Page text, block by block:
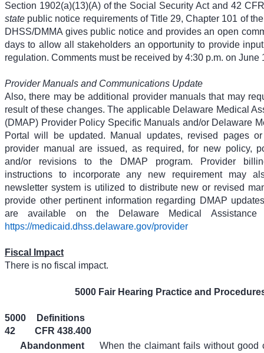
Section 1902(a)(13)(A) of the Social Security Act and 42
state public notice requirements of Title 29, Chapter 101 of
DHSS/DMMA gives public notice and provides an open
days to allow all stakeholders an opportunity to provide
regulation. Comments must be received by 4:30 p.m. on June
Provider Manuals and Communications Update
Also, there may be additional provider manuals that may
result of these changes. The applicable Delaware Medical
(DMAP) Provider Policy Specific Manuals and/or Delaware
Portal will be updated. Manual updates, revised pages
provider manual are issued, as required, for new policy,
and/or revisions to the DMAP program. Provider
instructions to incorporate any new requirement may
newsletter system is utilized to distribute new or revised
provide other pertinent information regarding DMAP
are available on the Delaware Medical Assistance
https://medicaid.dhss.delaware.gov/provider
Fiscal Impact
There is no fiscal impact.
5000 Fair Hearing Practice and
5000
Definitions
42
CFR 438.400
Abandonment
When the claimant fails without good